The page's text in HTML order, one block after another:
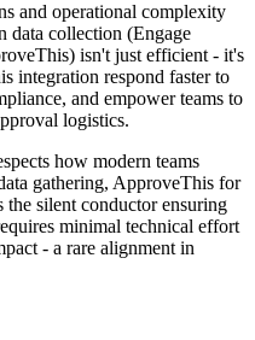
and operational complexity
data collection (Engage
isn't just efficient - it's
integration respond faster to
and empower teams to
logistics.
how modern teams
gathering, ApproveThis for
the silent conductor ensuring
minimal technical effort
- a rare alignment in